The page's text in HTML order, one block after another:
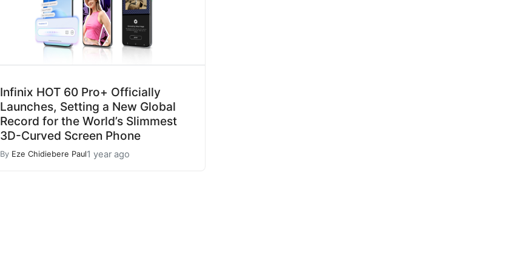
Infinix HOT 60 Pro+ Officially
Launches, Setting a New Global
Record for the World’s Slimmest
3D-Curved Screen Phone
By Eze Chidiebere Paul1 year ago